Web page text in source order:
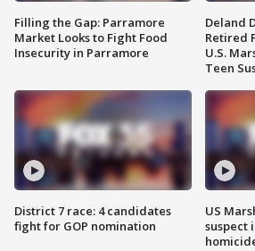
Filling the Gap: Parramore
Market Looks to Fight Food
Insecurity in Parramore
District 7 race: 4 candidates
fight for GOP nomination
Deland
Retired
U.S.
Teen
US
suspect